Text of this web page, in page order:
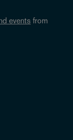
events from